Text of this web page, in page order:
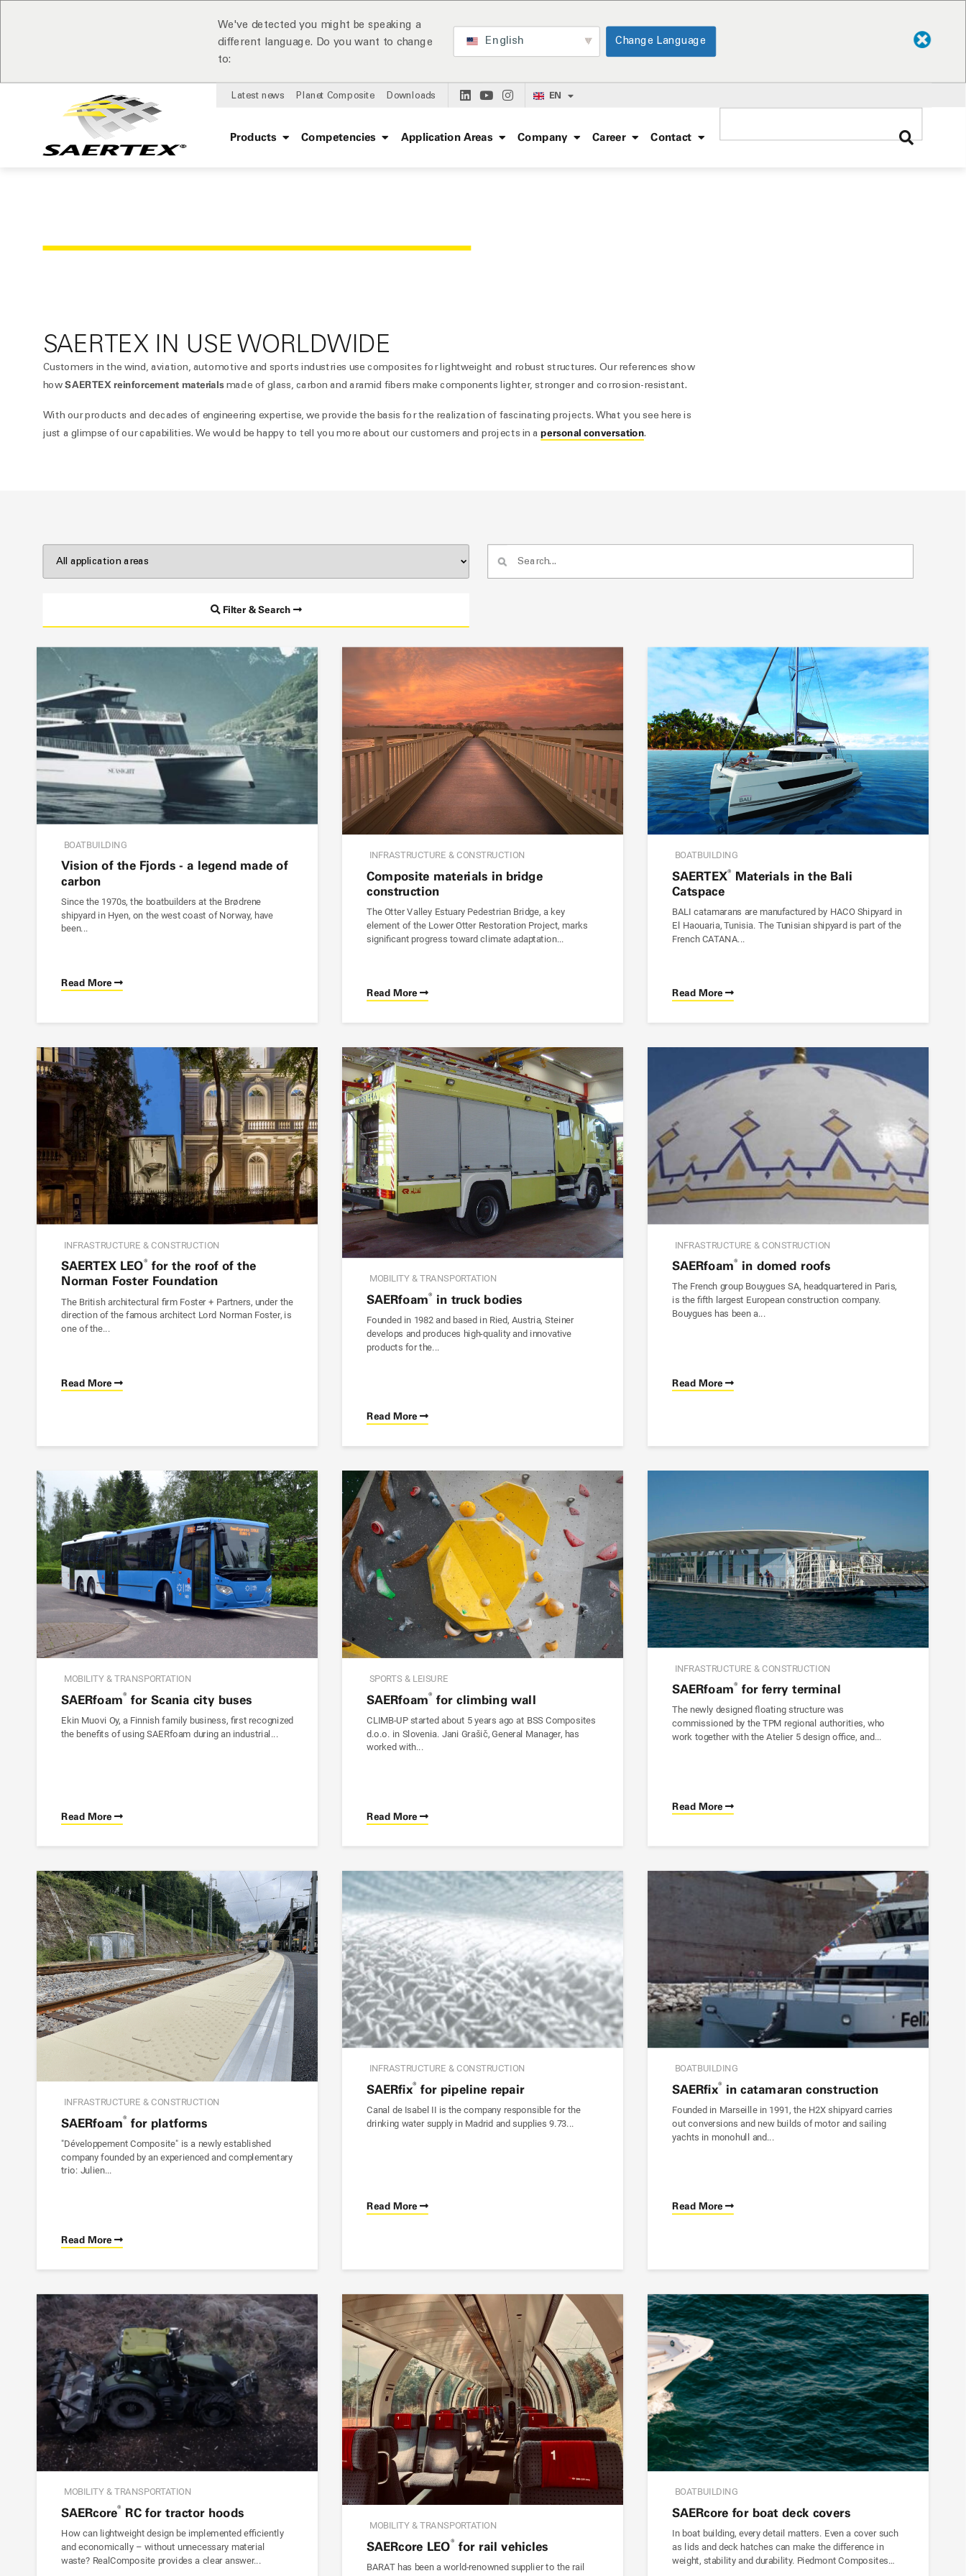
We've detected you might be speaking a
different language. Do you want to change
to:
English Change Language
Latest news Planet Composite Downloads EN
Products Competencies Application Areas Company Career Contact
SAERTEX IN USE WORLDWIDE
Customers in the wind, aviation, automotive and sports industries use composites for lightweight and robust structures. Our references show
howSAERTEX reinforcement materialsmade of glass, carbon and aramid fibers make components lighter, stronger and corrosion-resistant.
With our products and decades of engineering expertise, we provide the basis for the realization of fascinating projects. What you see here is
just a glimpse of our capabilities. We would be happy to tell you more about our customers and projects in apersonal conversation.
Filter & Search
BOATBUILDING
Vision of the Fjords - a legend made of
carbon
Since the 1970s, the boatbuilders at the Brødrene
shipyard in Hyen, on the west coast of Norway, have
been...
Read More
INFRASTRUCTURE & CONSTRUCTION
Composite materials in bridge
construction
The Otter Valley Estuary Pedestrian Bridge, a key
element of the Lower Otter Restoration Project, marks
significant progress toward climate adaptation...
Read More
BOATBUILDING
SAERTEX® Materials in the Bali
Catspace
BALI catamarans are manufactured by HACO Shipyard in
El Haouaria, Tunisia. The Tunisian shipyard is part of the
French CATANA...
Read More
INFRASTRUCTURE & CONSTRUCTION
SAERTEX LEO® for the roof of the
Norman Foster Foundation
The British architectural firm Foster + Partners, under the
direction of the famous architect Lord Norman Foster, is
one of the...
Read More
MOBILITY & TRANSPORTATION
SAERfoam® in truck bodies
Founded in 1982 and based in Ried, Austria, Steiner
develops and produces high-quality and innovative
products for the...
Read More
INFRASTRUCTURE & CONSTRUCTION
SAERfoam® in domed roofs
The French group Bouygues SA, headquartered in Paris,
is the fifth largest European construction company.
Bouygues has been a...
Read More
MOBILITY & TRANSPORTATION
SAERfoam® for Scania city buses
Ekin Muovi Oy, a Finnish family business, first recognized
the benefits of usingSAERfoam during an industrial...
Read More
SPORTS & LEISURE
SAERfoam® for climbing wall
CLIMB-UP started about 5 years ago at BSS Composites
d.o.o. in Slovenia. Jani Grašič, General Manager, has
worked with...
Read More
INFRASTRUCTURE & CONSTRUCTION
SAERfoam® for ferry terminal
The newly designed floating structure was
commissioned by the TPM regional authorities, who
work together with the Atelier 5 design office, and...
Read More
INFRASTRUCTURE & CONSTRUCTION
SAERfoam® for platforms
"Développement Composite" is a newly established
company founded by an experienced and complementary
trio: Julien...
Read More
INFRASTRUCTURE & CONSTRUCTION
SAERfix® for pipeline repair
Canal de Isabel II is the company responsible for the
drinking water supply in Madrid and supplies 9.73...
Read More
BOATBUILDING
SAERfix® in catamaran construction
Founded in Marseille in 1991, the H2X shipyard carries
out conversions and new builds of motor and sailing
yachts in monohull and...
Read More
MOBILITY & TRANSPORTATION
SAERcore® RC for tractor hoods
How can lightweight design be implemented efficiently
and economically – without unnecessary material
waste? RealComposite provides a clear answer...
MOBILITY & TRANSPORTATION
SAERcore LEO® for rail vehicles
BARAT has been a world-renowned supplier to the rail
BOATBUILDING
SAERcore for boat deck covers
In boat building, every detail matters. Even a cover such
as lids and deck hatches can make the difference in
weight, stability and durability. Piedmont Composites…